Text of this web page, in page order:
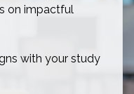
on impactful
with your study